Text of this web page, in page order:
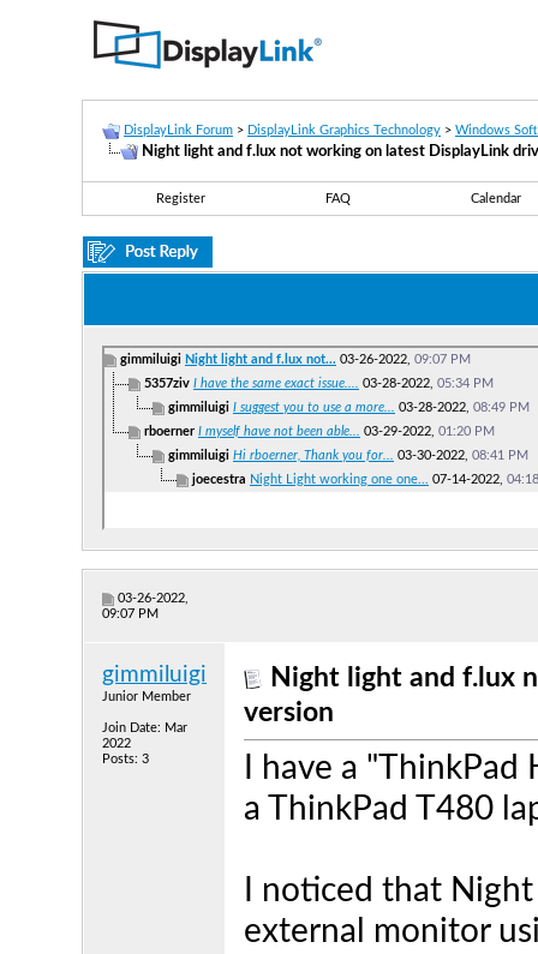
DisplayLink Forum > DisplayLink Graphics Technology > Windows
Night light and f.lux not working on latest DisplayLink
Register FAQ Calendar
gimmiluigi Night light and f.lux not... 03-26-2022, 09:07 PM
5357ziv I have the same exact issue.... 03-28-2022, 05:34 PM
gimmiluigi I suggest you to use a more... 03-28-2022, 08:49 PM
rboerner I myself have not been able... 03-29-2022, 01:20 PM
gimmiluigi Hi rboerner, Thank you for... 03-30-2022, 08:41 PM
joecestra Night Light working one one... 07-14-2022,
03-26-2022,
09:07 PM
gimmiluigi
Junior Member
Join Date: Mar
2022
Posts: 3
Night light and f.lux
version
I have a
a ThinkPad T480
I noticed that
external monitor